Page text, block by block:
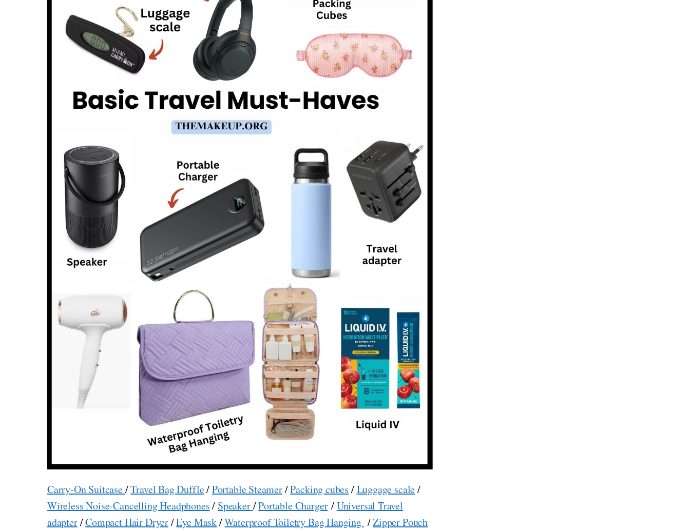
Carry-On Suitcase/Travel Bag Duffle/Portable Steamer/Packing cubes /Luggage scale/
Wireless Noise-Cancelling Headphones/ Speaker/Portable Charger/Universal Travel
adapter/Compact Hair Dryer/Eye Mask/Waterproof Toiletry Bag Hanging /Zipper Pouch